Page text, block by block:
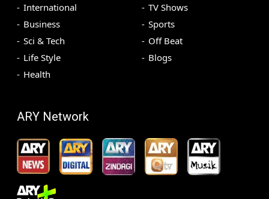
International
Business
Sci & Tech
Life Style
Health
TV Shows
Sports
Off Beat
Blogs
ARY Network